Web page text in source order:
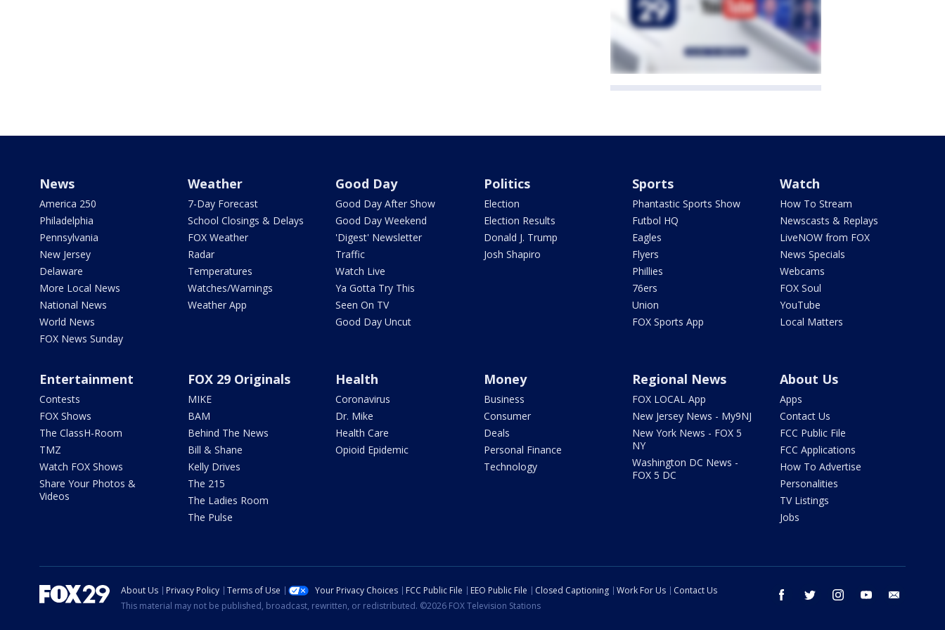
News
America 250
Philadelphia
Pennsylvania
New Jersey
Delaware
More Local News
National News
World News
FOX News Sunday
Weather
7-Day Forecast
School Closings & Delays
FOX Weather
Radar
Temperatures
Watches/Warnings
Weather App
Good Day
Good Day After Show
Good Day Weekend
'Digest' Newsletter
Traffic
Watch Live
Ya Gotta Try This
Seen On TV
Good Day Uncut
Politics
Election
Election Results
Donald J. Trump
Josh Shapiro
Sports
Phantastic Sports Show
Futbol HQ
Eagles
Flyers
Phillies
76ers
Union
FOX Sports App
Watch
How To Stream
Newscasts & Replays
LiveNOW from FOX
News Specials
Webcams
FOX Soul
YouTube
Local Matters
Entertainment
Contests
FOX Shows
The ClassH-Room
TMZ
Watch FOX Shows
Share Your Photos &
Videos
FOX 29 Originals
MIKE
BAM
Behind The News
Bill & Shane
Kelly Drives
The 215
The Ladies Room
The Pulse
Health
Coronavirus
Dr. Mike
Health Care
Opioid Epidemic
Money
Business
Consumer
Deals
Personal Finance
Technology
Regional News
FOX LOCAL App
New Jersey News - My9NJ
New York News - FOX 5
NY
Washington DC News -
FOX 5 DC
About Us
Apps
Contact Us
FCC Public File
FCC Applications
How To Advertise
Personalities
TV Listings
Jobs
facebook twitter instagram youtube
About Us Privacy Policy Terms of Use Your Privacy Choices FCC Public File EEO Public File Closed Captioning Work For Us
Contact Us
This material may not be published, broadcast, rewritten, or redistributed. ©2026 FOX Television Stations